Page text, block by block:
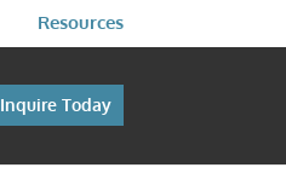
Resources
Inquire Today